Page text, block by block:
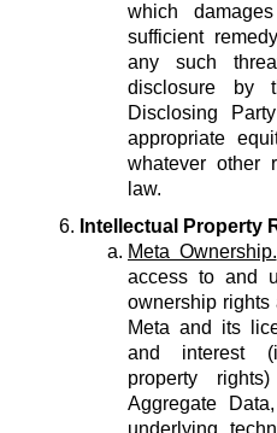
which
sufficient
any such
disclosure by
Disclosing
appropriate
whatever other
law.
Intellectual Property
Meta Ownership.
access to and
ownership rights
Meta and its
and interest
property
Aggregate
underlying